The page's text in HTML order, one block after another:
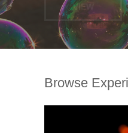
Browse